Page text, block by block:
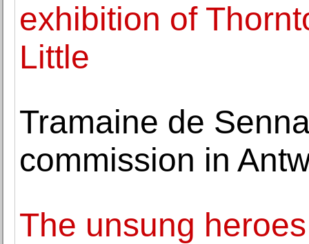
exhibition of
Little
Tramaine de
commission in
The unsung